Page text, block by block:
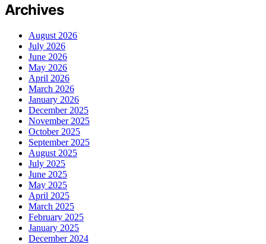
Archives
August 2026
July 2026
June 2026
May 2026
April 2026
March 2026
January 2026
December 2025
November 2025
October 2025
September 2025
August 2025
July 2025
June 2025
May 2025
April 2025
March 2025
February 2025
January 2025
December 2024